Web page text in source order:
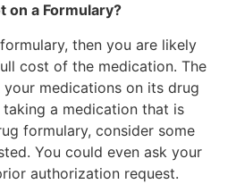
on a Formulary?
then you are likely
cost of the medication. The
medications on its drug
a medication that is
formulary, consider some
You could even ask your
authorization request.